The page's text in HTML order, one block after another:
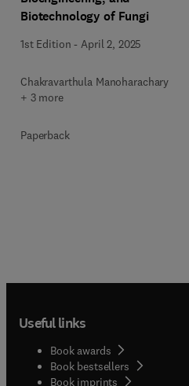
Biotechnology of Fungi
1st Edition -April 2, 2025
Chakravarthula Manoharachary
+ 3 more
Paperback
Useful links
Book awards
Book bestsellers
Book imprints